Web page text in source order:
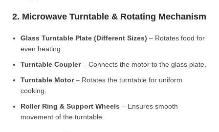
2. Microwave Turntable & Rotating Mechanism
Glass Turntable Plate (Different Sizes) – Rotates food for
even heating.
Turntable Coupler– Connects the motor to the glass plate.
Turntable Motor– Rotates the turntable for uniform
cooking.
Roller Ring & Support Wheels – Ensures smooth
movement of the turntable.